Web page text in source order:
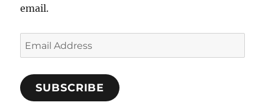
email.
E
m
i
SUBSCRIBE